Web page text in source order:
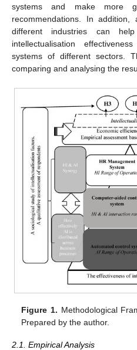
systems and make more
recommendations. In
different industries can
intellectualisation
systems of different sectors.
comparing and analysing the
Figure 1. Methodological
Prepared by the author.
2.1. Empirical Analysis